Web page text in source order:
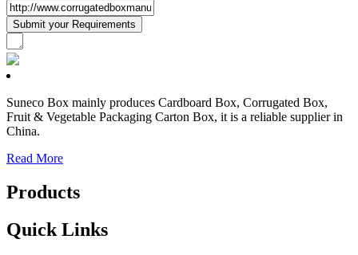
Suneco Box mainly produces Cardboard Box, Corrugated Box,
Fruit & Vegetable Packaging Carton Box, it is a reliable supplier in
China.
Read More
Products
Quick Links